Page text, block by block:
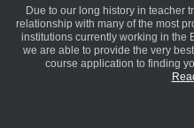
Due to our long history in teacher
relationship with many of the most
institutions currently working in the
we are able to provide the very
course application to finding